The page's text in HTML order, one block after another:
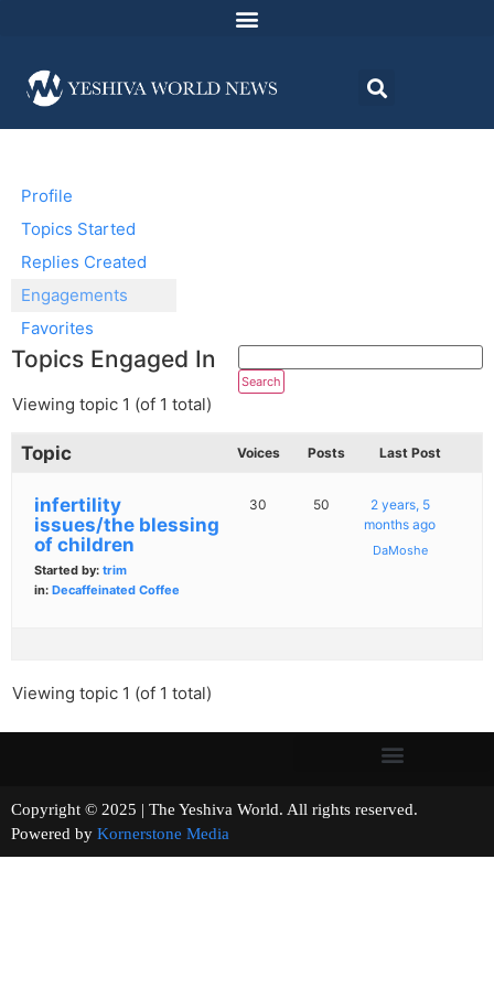
Profile
Topics Started
Replies Created
Engagements
Favorites
Topics Engaged In
Viewing topic 1 (of 1 total)
Topic Voices Posts Last Post
infertility
issues/the blessing
of children
Started by: trim
in: Decaffeinated Coffee
30 50
2 years, 5
months ago
DaMoshe
Viewing topic 1 (of 1 total)
Copyright © 2025 | The Yeshiva World. All rights reserved.
Powered by Kornerstone Media